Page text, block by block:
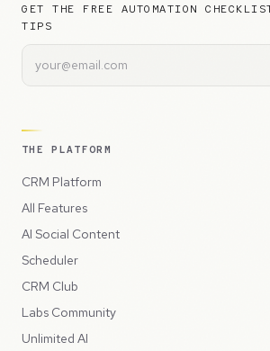
GET THE FREE AUTOMATION
TIPS
THE PLATFORM
CRM Platform
All Features
AI Social Content
Scheduler
CRM Club
Labs Community
Unlimited AI